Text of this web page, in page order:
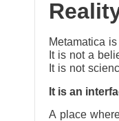
Metamatica
It is not a
It is not
It is an
A place